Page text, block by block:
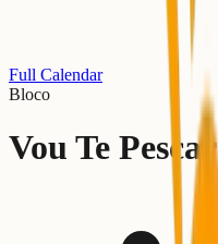
Full Calendar
Bloco
Vou Te Pescar